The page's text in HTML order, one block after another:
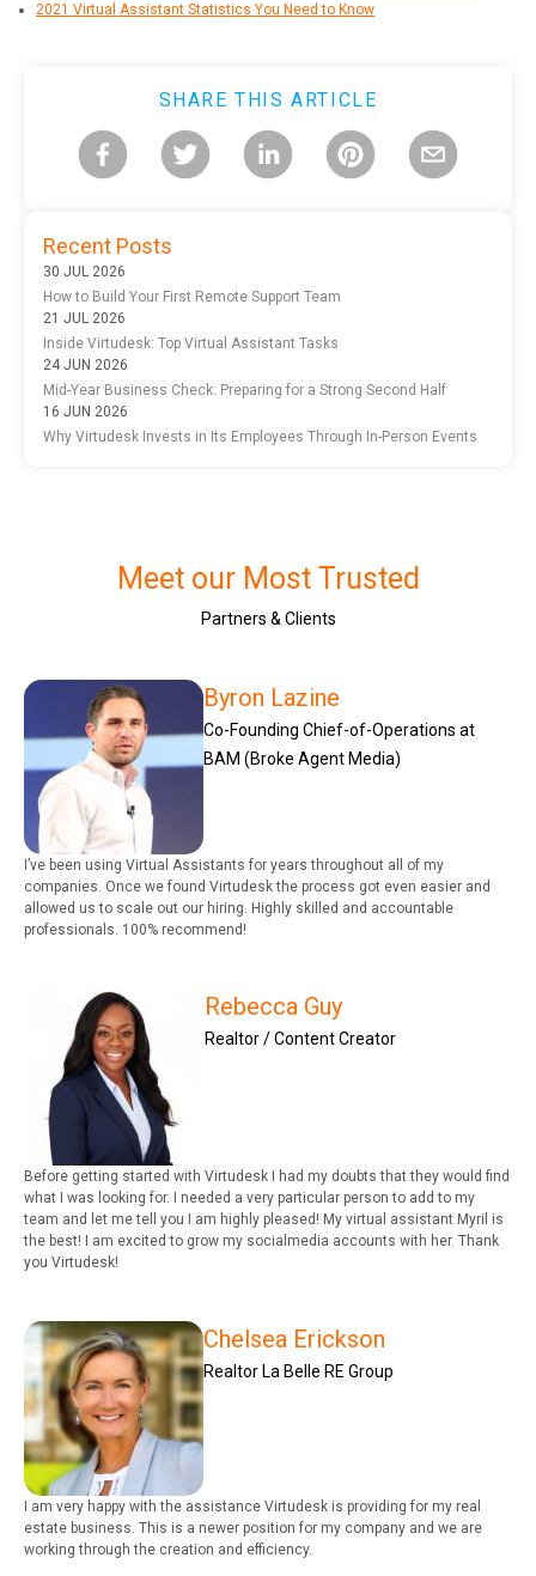
2021 Virtual Assistant Statistics You Need to Know
SHARE THIS ARTICLE
Recent Posts
30 JUL 2026
How to Build Your First Remote Support Team
21 JUL 2026
Inside Virtudesk: Top Virtual Assistant Tasks
24 JUN 2026
Mid-Year Business Check: Preparing for a Strong Second Half
16 JUN 2026
Why Virtudesk Invests in Its Employees Through In-Person Events
Meet our Most Trusted
Partners & Clients
Byron Lazine
Co-Founding Chief-of-Operations at
BAM (Broke Agent Media)
I’ve been using Virtual Assistants for years throughout all of my
companies. Once we found Virtudesk the process got even easier and
allowed us to scale out our hiring. Highly skilled and accountable
professionals. 100% recommend!
Rebecca Guy
Realtor / Content Creator
Before getting started with Virtudesk I had my doubts that they would find
what I was looking for. I needed a very particular person to add to my
team and let me tell you I am highly pleased! My virtual assistant Myril is
the best! I am excited to grow my socialmedia accounts with her. Thank
you Virtudesk!
Chelsea Erickson
Realtor La Belle RE Group
I am very happy with the assistance Virtudesk is providing for my real
estate business. This is a newer position for my company and we are
working through the creation and efficiency.